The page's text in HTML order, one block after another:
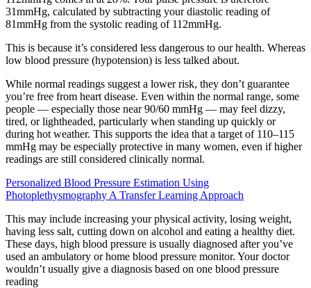
31mmHg, calculated by subtracting your diastolic reading of
81mmHg from the systolic reading of 112mmHg.
This is because it’s considered less dangerous to our health. Whereas
low blood pressure (hypotension) is less talked about.
While normal readings suggest a lower risk, they don’t guarantee
you’re free from heart disease. Even within the normal range, some
people — especially those near 90/60 mmHg — may feel dizzy,
tired, or lightheaded, particularly when standing up quickly or
during hot weather. This supports the idea that a target of 110–115
mmHg may be especially protective in many women, even if higher
readings are still considered clinically normal.
Personalized Blood Pressure Estimation Using
Photoplethysmography A Transfer Learning Approach
This may include increasing your physical activity, losing weight,
having less salt, cutting down on alcohol and eating a healthy diet.
These days, high blood pressure is usually diagnosed after you’ve
used an ambulatory or home blood pressure monitor. Your doctor
wouldn’t usually give a diagnosis based on one blood pressure
reading